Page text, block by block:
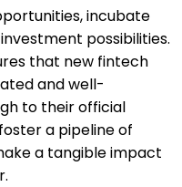
incubate
possibilities.
that new fintech
and well-
to their official
a pipeline of
a tangible impact